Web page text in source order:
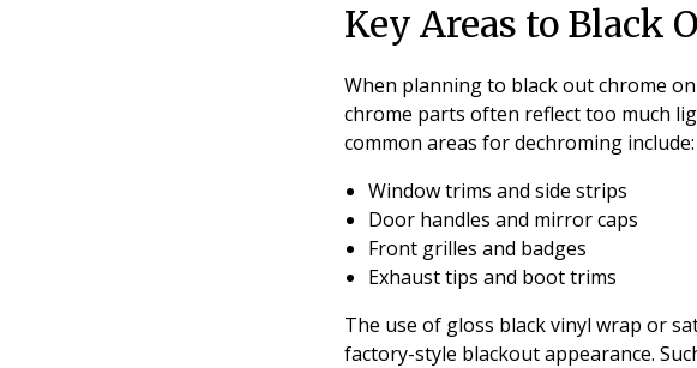
Key Areas to Black
When planning to black out chrome
chrome parts often reflect too much
common areas for dechroming include:
Window trims and side strips
Door handles and mirror caps
Front grilles and badges
Exhaust tips and boot trims
The use of gloss black vinyl wrap or
factory-style blackout appearance.